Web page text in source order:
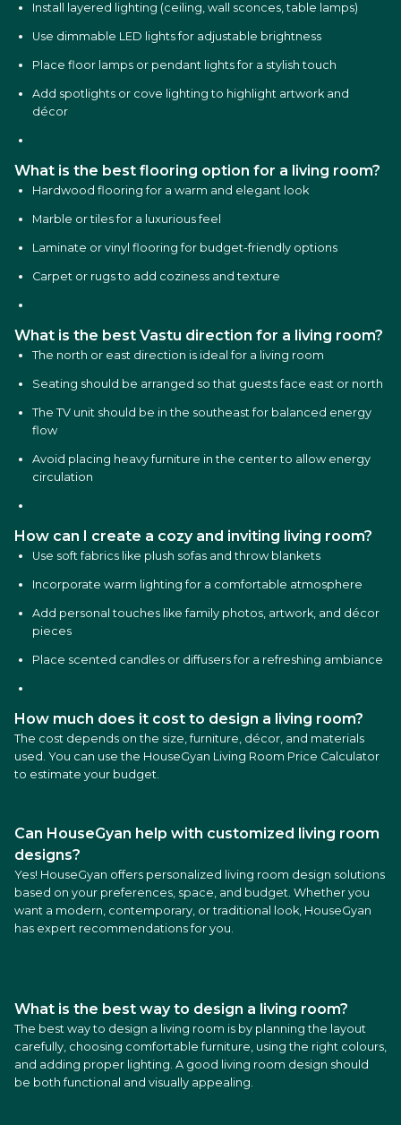
Install layered lighting (ceiling, wall sconces, table lamps)
Use dimmable LED lights for adjustable brightness
Place floor lamps or pendant lights for a stylish touch
Add spotlights or cove lighting to highlight artwork and
décor
What is the best flooring option for a living room?
Hardwood flooring for a warm and elegant look
Marble or tiles for a luxurious feel
Laminate or vinyl flooring for budget-friendly options
Carpet or rugs to add coziness and texture
What is the best Vastu direction for a living room?
The north or east direction is ideal for a living room
Seating should be arranged so that guests face east or north
The TV unit should be in the southeast for balanced energy
flow
Avoid placing heavy furniture in the center to allow energy
circulation
How can I create a cozy and inviting living room?
Use soft fabrics like plush sofas and throw blankets
Incorporate warm lighting for a comfortable atmosphere
Add personal touches like family photos, artwork, and décor
pieces
Place scented candles or diffusers for a refreshing ambiance
How much does it cost to design a living room?
The cost depends on the size, furniture, décor, and materials
used. You can use the HouseGyan Living Room Price Calculator
to estimate your budget.
Can HouseGyan help with customized living room
designs?
Yes! HouseGyan offers personalized living room design solutions
based on your preferences, space, and budget. Whether you
want a modern, contemporary, or traditional look, HouseGyan
has expert recommendations for you.
What is the best way to design a living room?
The best way to design a living room is by planning the layout
carefully, choosing comfortable furniture, using the right colours,
and adding proper lighting. A good living room design should
be both functional and visually appealing.